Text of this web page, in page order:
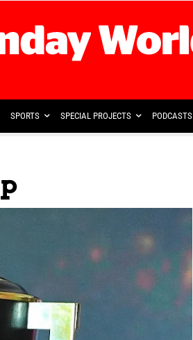
SPORTS SPECIAL PROJECTS PODCASTS